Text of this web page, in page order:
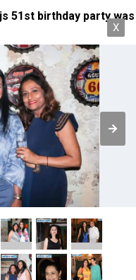
51st birthday party was
X